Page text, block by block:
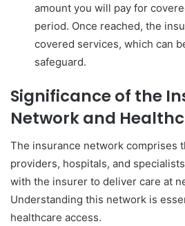
amount you will pay for
period. Once reached, the
covered services, which can
safeguard.
Significance of the
Network and
The insurance network comprises
providers, hospitals, and
with the insurer to deliver care at
Understanding this network is
healthcare access.